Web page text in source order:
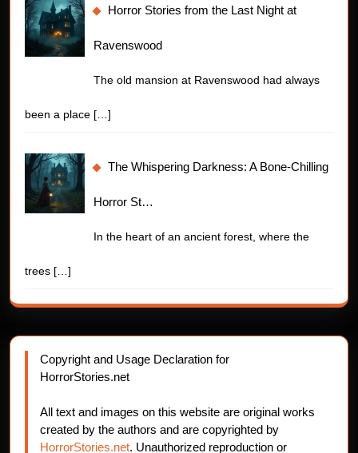
Horror Stories from the Last Night at
Ravenswood
The old mansion at Ravenswood had always
been a place […]
The Whispering Darkness: A Bone-Chilling
Horror St…
In the heart of an ancient forest, where the
trees […]
Copyright and Usage Declaration for
HorrorStories.net
All text and images on this website are original works
created by the authors and are copyrighted by
HorrorStories.net. Unauthorized reproduction or